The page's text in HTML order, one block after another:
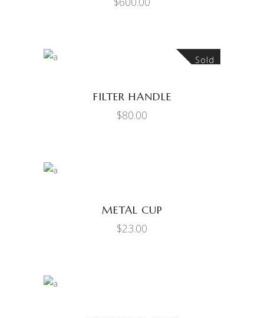
Sold
FILTER HANDLE
$80.00
METAL CUP
$23.00